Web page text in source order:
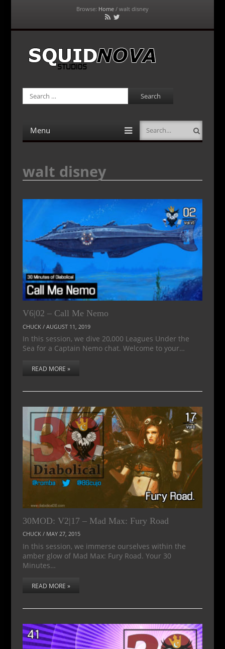
Browse: Home / walt disney
RSSTwitter
SquidNova Studios
Search
Menu
content
Search
walt disney
V6|02 – Call Me Nemo
CHUCK/ AUGUST 11, 2019
In this session, we dive 20,000 Leagues Under the
Sea for a Captain Nemo chat. Welcome to your…
READ MORE »
30MOD: V2|17 – Mad Max: Fury Road
CHUCK/ MAY 27, 2015
In this session, we immerse ourselves within the
amber glow of Mad Max: Fury Road. Your 30
Minutes…
READ MORE »